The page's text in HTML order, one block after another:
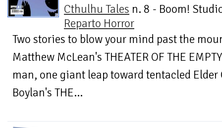
Cthulhu Tales n. 8 - Boom!
Reparto Horror
Two stories to blow your mind past the
Matthew McLean's THEATER OF THE
man, one giant leap toward tentacled
Boylan's THE...